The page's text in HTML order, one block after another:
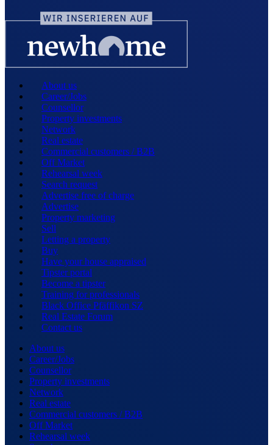
About us
Career/Jobs
Counsellor
Property investments
Network
Real estate
Commercial customers / B2B
Off Market
Rehearsal week
Search request
Advertise free of charge
Advertise
Property marketing
Sell
Letting a property
Buy
Have your house appraised
Tipster portal
Become a tipster
Training for professionals
Black Office Pfäffikon SZ
Real Estate Forum
Contact us
About us
Career/Jobs
Counsellor
Property investments
Network
Real estate
Commercial customers / B2B
Off Market
Rehearsal week